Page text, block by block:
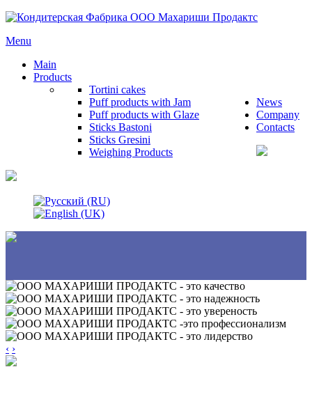
Menu
Main
Products
Tortini cakes
Puff products with Jam
Puff products with Glaze
Sticks Bastoni
Sticks Gresini
Weighing Products
News
Company
Contacts
‹ ›